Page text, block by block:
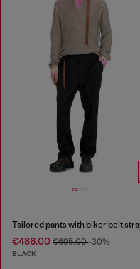
Tailored pants with biker belt
€486.00 €695.00-30%
BLACK